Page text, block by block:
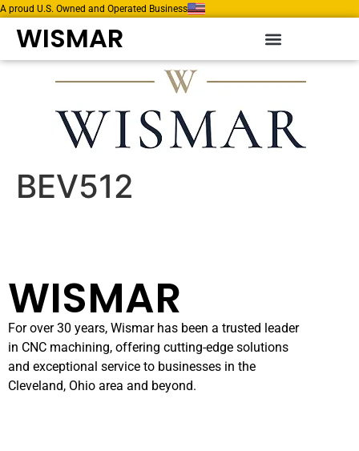
A proud U.S. Owned and Operated Business
WISMAR
BEV512
WISMAR
For over 30 years, Wismar has been a trusted leader
in CNC machining, offering cutting-edge solutions
and exceptional service to businesses in the
Cleveland, Ohio area and beyond.